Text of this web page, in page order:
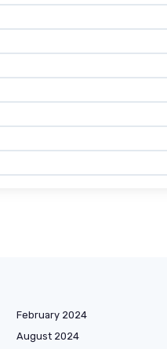
February 2024
August 2024